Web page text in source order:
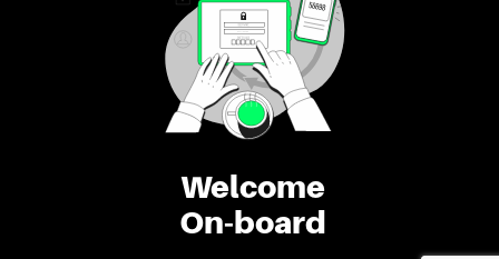
Welcome
On-board